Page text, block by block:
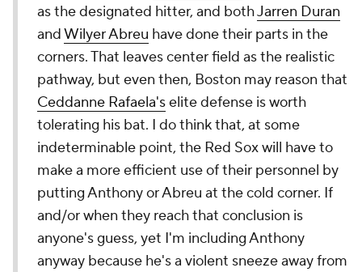
as the designated hitter, and bothJarren Duran
andWilyer Abreu have done their parts in the
corners. That leaves center field as the realistic
pathway, but even then, Boston may reason that
Ceddanne Rafaela'selite defense is worth
tolerating his bat. I do think that, at some
indeterminable point, the Red Sox will have to
make a more efficient use of their personnel by
putting Anthony or Abreu at the cold corner. If
and/or when they reach that conclusion is
anyone's guess, yet I'm including Anthony
anyway because he's a violent sneeze away from